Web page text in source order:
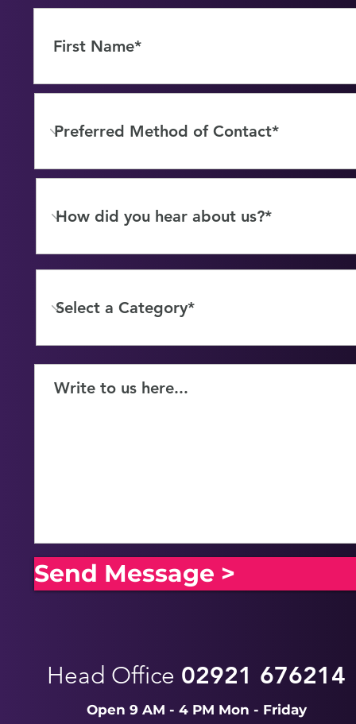
Send Message >
Head Office 02921 676214
Open 9 AM - 4 PM Mon - Friday